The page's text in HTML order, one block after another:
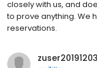
closely with us, and
to prove anything. We
reservations.